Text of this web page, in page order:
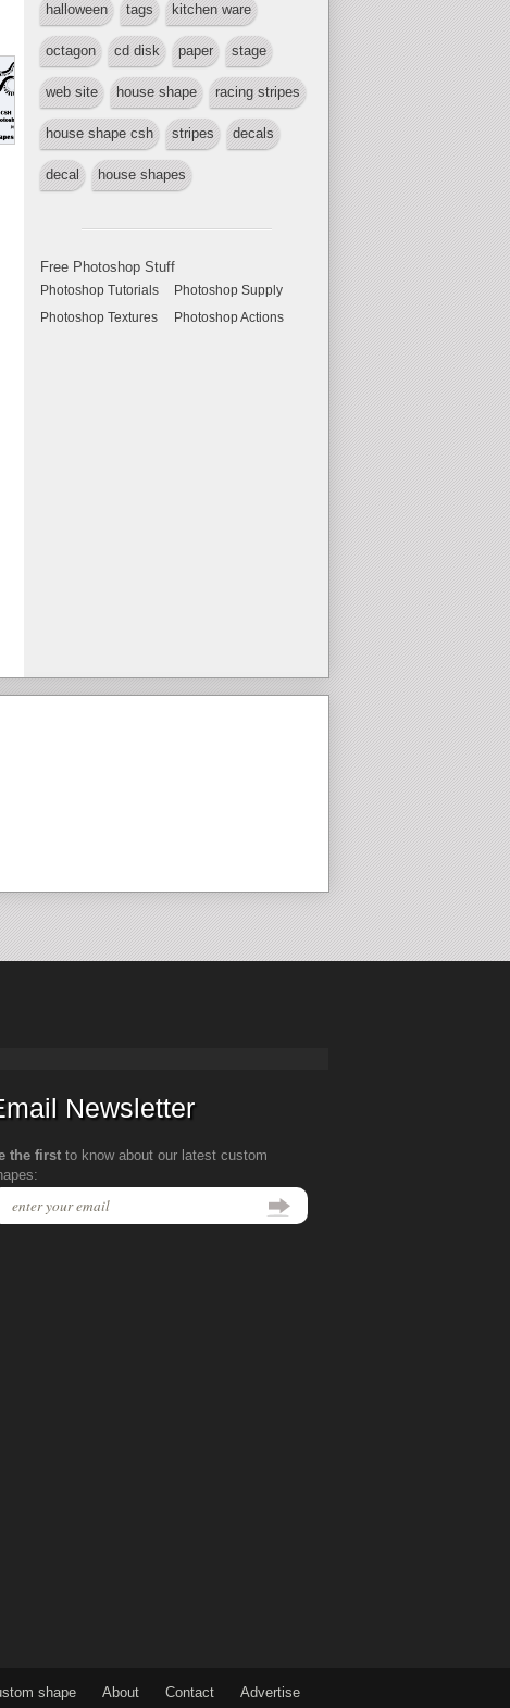
halloween tags kitchen ware
octagon cd disk paper stage
web site house shape racing stripes
house shape csh stripes decals
decal house shapes
Free Photoshop Stuff
Photoshop Tutorials
Photoshop Supply
Photoshop Textures
Photoshop Actions
Newsletter
the firstto know about our latest custom
shape About Contact Advertise